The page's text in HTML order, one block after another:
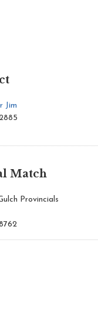
Jim
Match
Provincials